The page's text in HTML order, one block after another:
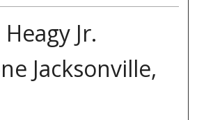
Jr.
Jacksonville,